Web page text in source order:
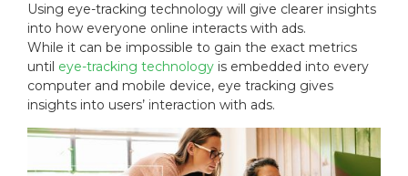
Using eye-tracking technology will give clearer insights
into how everyone online interacts with ads.
While it can be impossible to gain the exact metrics
until eye-tracking technology is embedded into every
computer and mobile device, eye tracking gives
insights into users’ interaction with ads.